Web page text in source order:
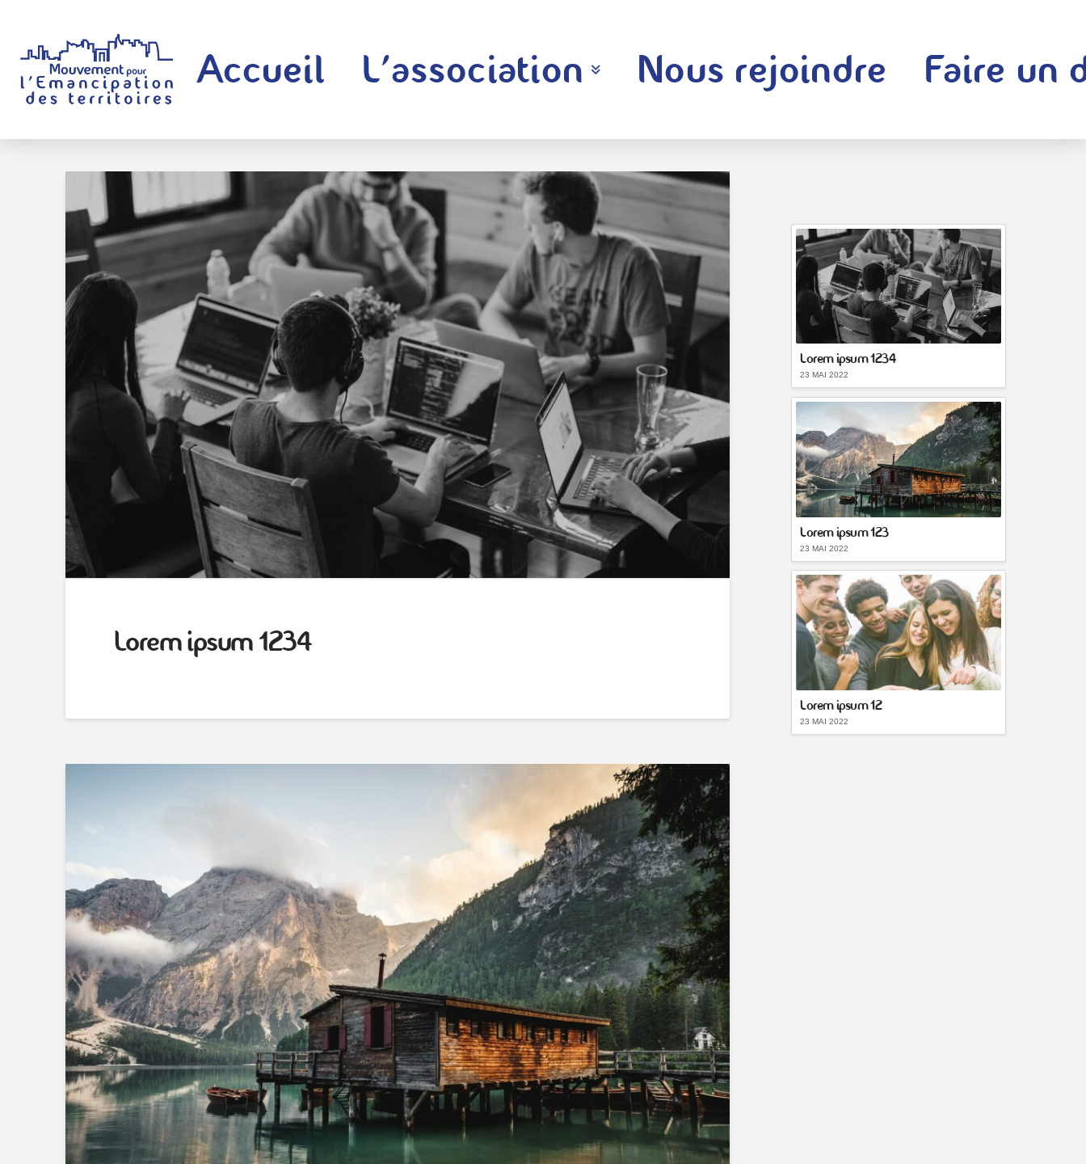
Accueil L’association Nous rejoindre Faire un
Lorem ipsum 1234
Lorem ipsum 1234
23 MAI 2022
Lorem ipsum 123
23 MAI 2022
Lorem ipsum 12
23 MAI 2022